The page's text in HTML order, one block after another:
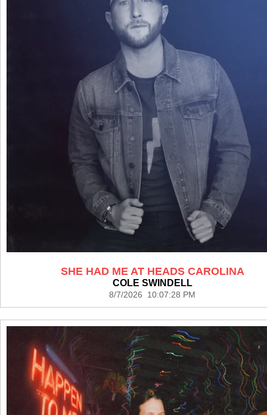
SHE HAD ME AT HEADS CAROLINA
COLE SWINDELL
8/7/2026 10:07:28 PM